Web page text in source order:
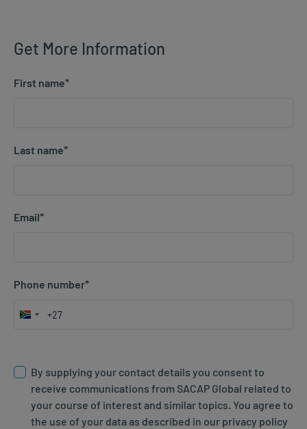
Get More Information
First name*
Last name*
Email*
Phone number*
South
By supplying your contact details you consent to
receive communications from SACAP Global related to
your course of interest and similar topics. You agree to
the use of your data as described in our privacy policy